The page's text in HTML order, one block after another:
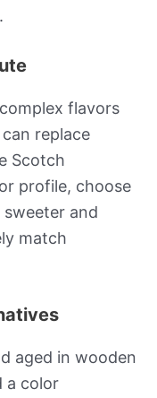
flavors
replace
Scotch
profile, choose
and
match
aged in wooden
a color